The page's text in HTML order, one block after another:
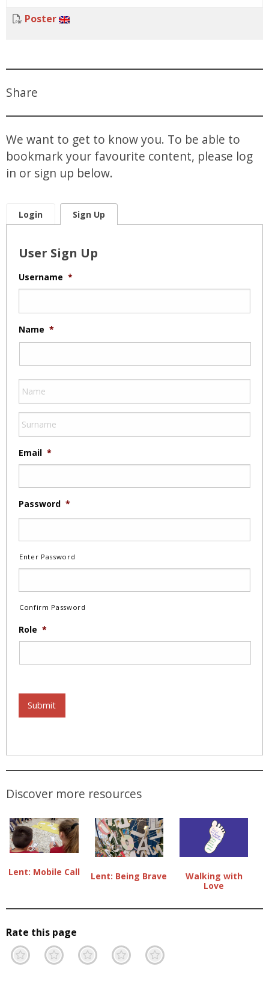
Poster
Share
We want to get to know you. To be able to
bookmark your favourite content, please log
in or sign up below.
Login Sign Up
User Sign Up
Username *
Name *
Email *
Password *
Enter Password
Confirm Password
Role *
Submit
Discover more resources
Lent: Mobile Call Lent: Being Brave
Walking with
Love
Rate this page
Excellent
Pretty good
Neutral
Not so great
Terrible